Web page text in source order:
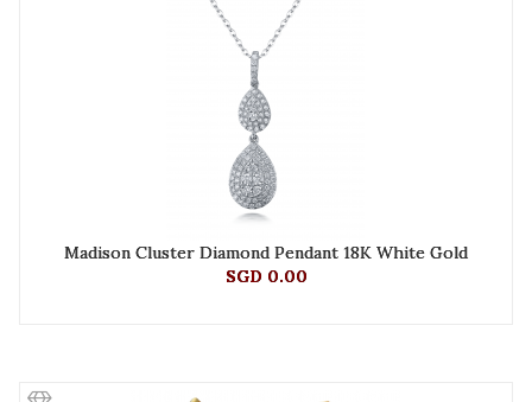
Madison Cluster Diamond Pendant 18K White Gold
SGD 0.00